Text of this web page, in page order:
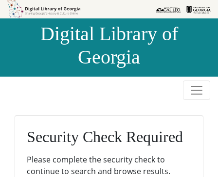
Skip to
Skip to
Digital Library of
Georgia
Security Check Required
Please complete the security check to
continue to search and browse results.